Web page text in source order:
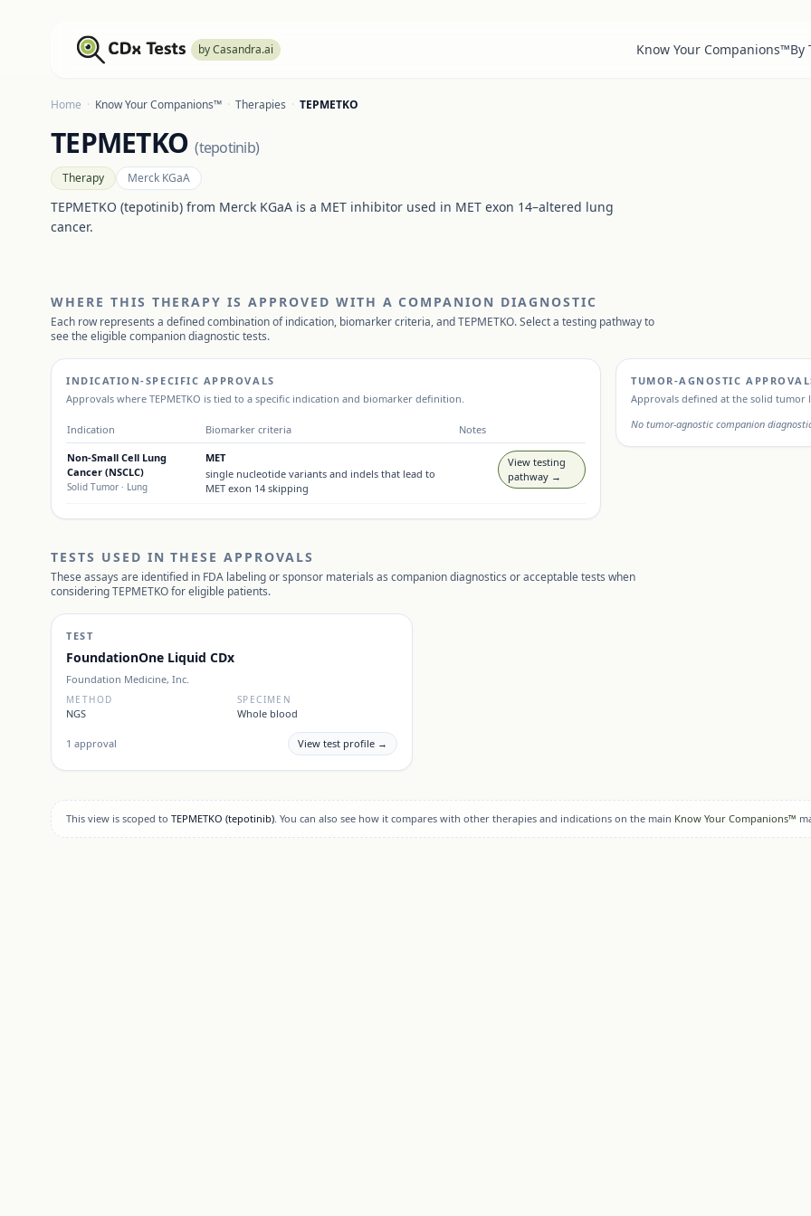
by Casandra.ai Know Your Companions™By
Home · Know Your Companions™ · Therapies · TEPMETKO
TEPMETKO (tepotinib)
Therapy Merck KGaA
TEPMETKO (tepotinib) from Merck KGaA is a MET inhibitor used in MET exon 14–altered lung
cancer.
WHERE THIS THERAPY IS APPROVED WITH A COMPANION DIAGNOSTIC
Each row represents a defined combination of indication, biomarker criteria, andTEPMETKO. Select a testing pathway to
see the eligible companion diagnostic tests.
INDICATION-SPECIFIC APPROVALS
Approvals where TEPMETKO is tied to a specific indication and biomarker definition.
Indication Biomarker criteria Notes
Non-Small Cell Lung
Cancer (NSCLC)
Solid Tumor · Lung
MET
single nucleotide variants and indels that lead to
MET exon 14 skipping
View testing
pathway →
TUMOR-AGNOSTIC
Approvals defined at the solid
No tumor-agnostic companion
TESTS USED IN THESE APPROVALS
These assays are identified in FDA labeling or sponsor materials as companion diagnostics or acceptable tests when
consideringTEPMETKOfor eligible patients.
TEST
FoundationOne Liquid CDx
Foundation Medicine, Inc.
METHOD
NGS
SPECIMEN
Whole blood
1 approval View test profile →
This view is scoped to TEPMETKO (tepotinib). You can also see how it compares with other therapies and indications on the main Know Your Companions™